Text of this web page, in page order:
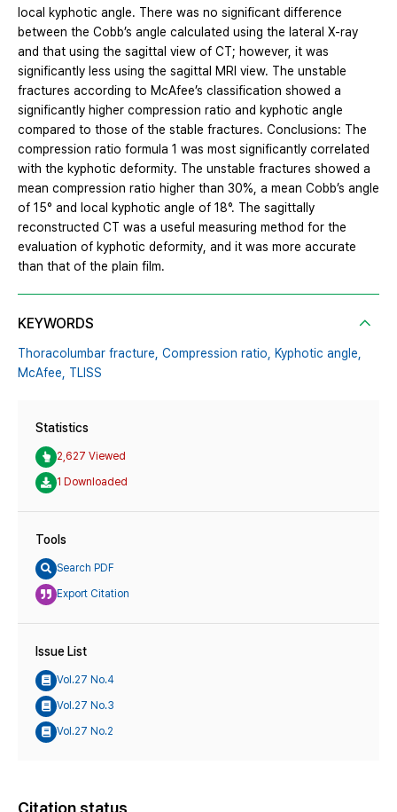
local kyphotic angle. There was no significant difference
between the Cobb’s angle calculated using the lateral X-ray
and that using the sagittal view of CT; however, it was
significantly less using the sagittal MRI view. The unstable
fractures according to McAfee’s classification showed a
significantly higher compression ratio and kyphotic angle
compared to those of the stable fractures. Conclusions: The
compression ratio formula 1 was most significantly correlated
with the kyphotic deformity. The unstable fractures showed a
mean compression ratio higher than 30%, a mean Cobb’s angle
of 15° and local kyphotic angle of 18°. The sagittally
reconstructed CT was a useful measuring method for the
evaluation of kyphotic deformity, and it was more accurate
than that of the plain film.
KEYWORDS
Thoracolumbar fracture, Compression ratio,
Kyphotic angle,
McAfee,
TLISS
Statistics
2,627 Viewed
1 Downloaded
Tools
Search PDF
Export Citation
Issue List
Vol.27 No.4
Vol.27 No.3
Vol.27 No.2
Citation status